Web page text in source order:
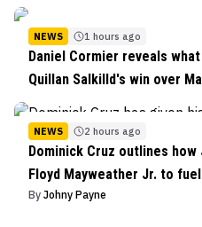
NEWS 1 hours ago
Daniel Cormier reveals
Quillan Salkilld's win over
NEWS 2 hours ago
Dominick Cruz outlines
Floyd Mayweather Jr. to
By Johny Payne